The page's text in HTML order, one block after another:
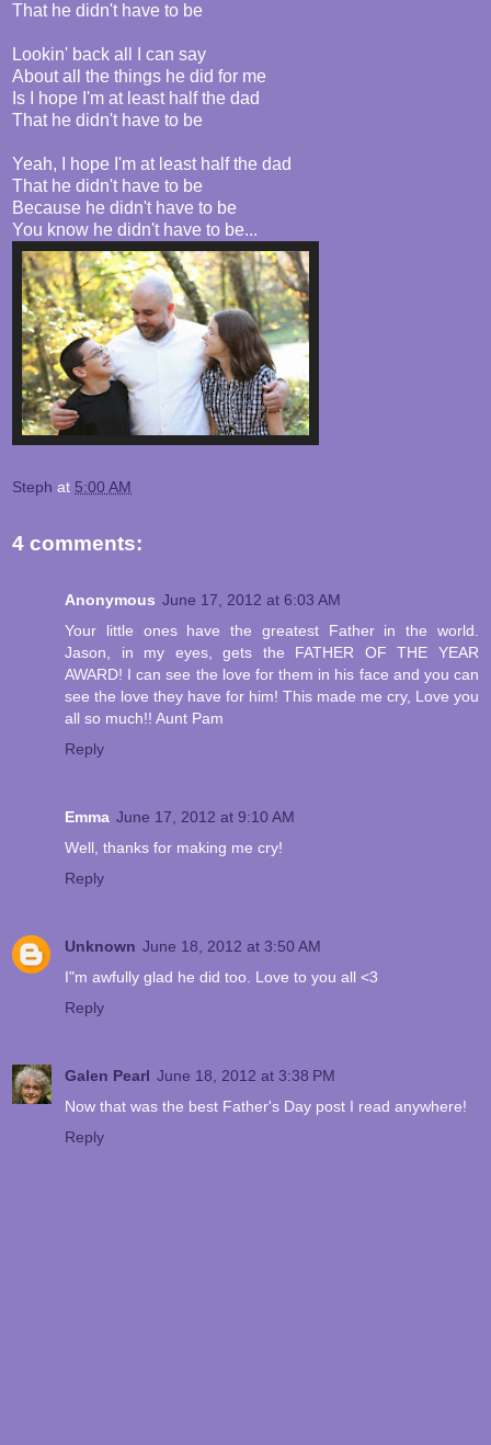
That he didn't have to be
Lookin' back all I can say
About all the things he did for me
Is I hope I'm at least half the dad
That he didn't have to be
Yeah, I hope I'm at least half the dad
That he didn't have to be
Because he didn't have to be
You know he didn't have to be...
Steph at 5:00 AM
4 comments:
Anonymous June 17, 2012 at 6:03 AM
Your little ones have the greatest Father in the world.
Jason, in my eyes, gets the FATHER OF THE YEAR
AWARD! I can see the love for them in his face and you can
see the love they have for him! This made me cry, Love you
all so much!! Aunt Pam
Reply
Emma June 17, 2012 at 9:10 AM
Well, thanks for making me cry!
Reply
Unknown June 18, 2012 at 3:50 AM
I"m awfully glad he did too. Love to you all <3
Reply
Galen Pearl June 18, 2012 at 3:38 PM
Now that was the best Father's Day post I read anywhere!
Reply